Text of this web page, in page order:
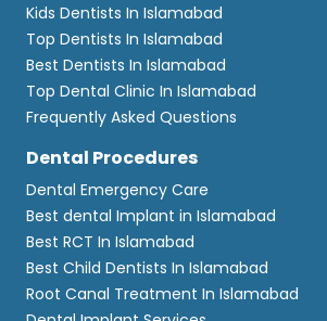
Kids Dentists In Islamabad
Top Dentists In Islamabad
Best Dentists In Islamabad
Top Dental Clinic In Islamabad
Frequently Asked Questions
Dental Procedures
Dental Emergency Care
Best dental Implant in Islamabad
Best RCT In Islamabad
Best Child Dentists In Islamabad
Root Canal Treatment In Islamabad